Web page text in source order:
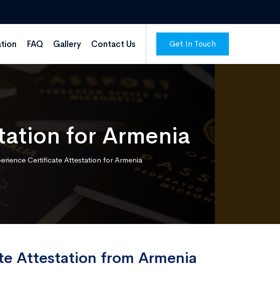
Get In Touch
FAQ Gallery Contact Us
for Armenia
Certificate Attestation for Armenia
Attestation from Armenia